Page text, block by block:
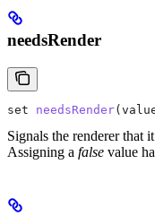
needsRender
set needsRender(
Signals the renderer that
Assigning a false value